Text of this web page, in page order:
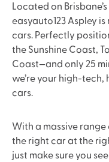
Located on
easyauto123 Aspley
cars. Perfectly
the Sunshine Coast,
Coast—and only 25
we’re your high-
cars.
With a massive
the right car at the
just make sure you